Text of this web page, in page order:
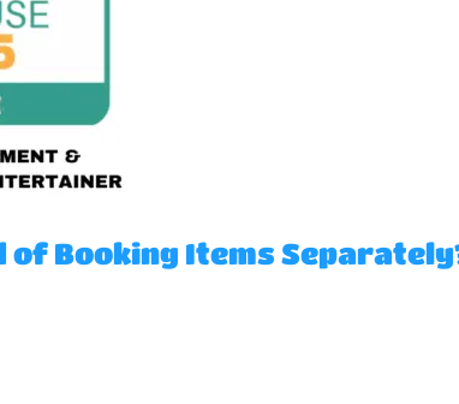
of Booking Items